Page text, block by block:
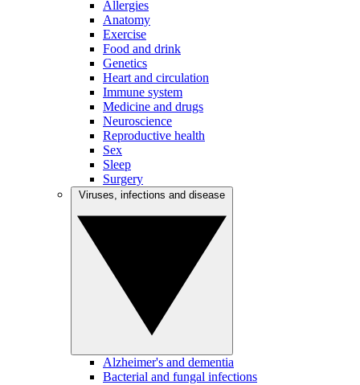
Allergies
Anatomy
Exercise
Food and drink
Genetics
Heart and circulation
Immune system
Medicine and drugs
Neuroscience
Reproductive health
Sex
Sleep
Surgery
Alzheimer's and dementia
Bacterial and fungal infections